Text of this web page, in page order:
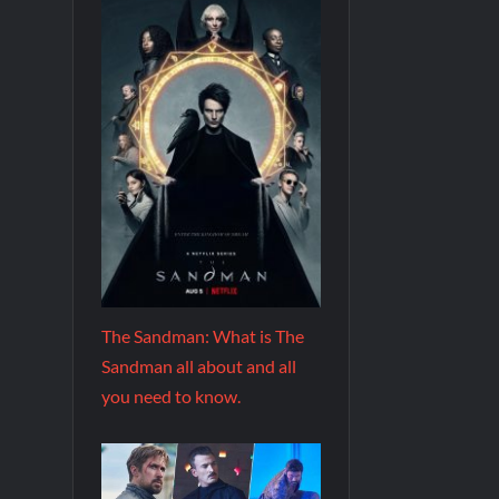
The Sandman: What is The
Sandman all about and all
you need to know.